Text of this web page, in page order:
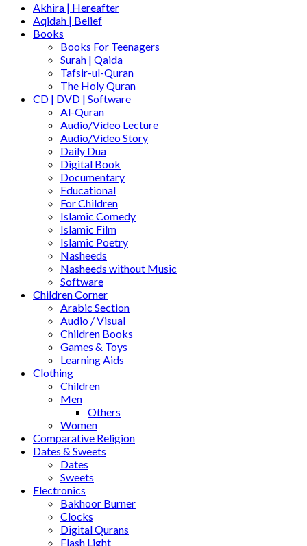
Akhira | Hereafter
Aqidah | Belief
Books
Books For Teenagers
Surah | Qaida
Tafsir-ul-Quran
The Holy Quran
CD | DVD | Software
Al-Quran
Audio/Video Lecture
Audio/Video Story
Daily Dua
Digital Book
Documentary
Educational
For Children
Islamic Comedy
Islamic Film
Islamic Poetry
Nasheeds
Nasheeds without Music
Software
Children Corner
Arabic Section
Audio / Visual
Children Books
Games & Toys
Learning Aids
Clothing
Children
Men
Others
Women
Comparative Religion
Dates & Sweets
Dates
Sweets
Electronics
Bakhoor Burner
Clocks
Digital Qurans
Flash Light